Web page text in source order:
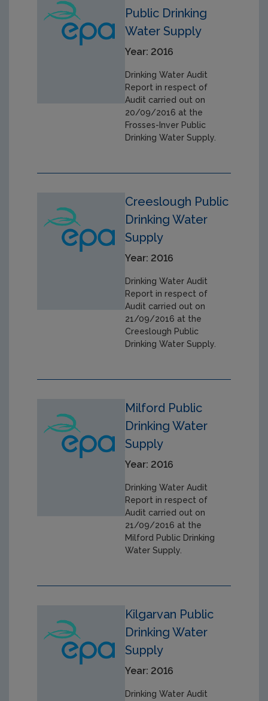
Public Drinking
Water Supply
Year: 2016
Drinking Water Audit
Report in respect of
Audit carried out on
20/09/2016 at the
Frosses-Inver Public
Drinking Water Supply.
Creeslough Public
Drinking Water
Supply
Year: 2016
Drinking Water Audit
Report in respect of
Audit carried out on
21/09/2016 at the
Creeslough Public
Drinking Water Supply.
Milford Public
Drinking Water
Supply
Year: 2016
Drinking Water Audit
Report in respect of
Audit carried out on
21/09/2016 at the
Milford Public Drinking
Water Supply.
Kilgarvan Public
Drinking Water
Supply
Year: 2016
Drinking Water Audit